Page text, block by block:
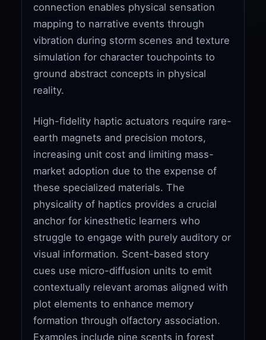
connection enables physical sensation
mapping to narrative events through
vibration during storm scenes and texture
simulation for character touchpoints to
ground abstract concepts in physical
reality.
High-fidelity haptic actuators require rare-
earth magnets and precision motors,
increasing unit cost and limiting mass-
market adoption due to the expense of
these specialized materials. The
physicality of haptics provides a crucial
anchor for kinesthetic learners who
struggle to engage with purely auditory or
visual information. Scent-based story
cues use micro-diffusion units to emit
contextually relevant aromas aligned with
plot elements to enhance memory
formation through olfactory association.
Examples include pine scents in forest